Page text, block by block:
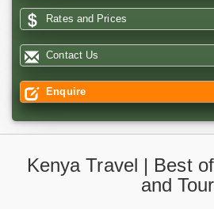
Rates and Prices
Contact Us
Enquire
Kenya Travel | Best
and Tour